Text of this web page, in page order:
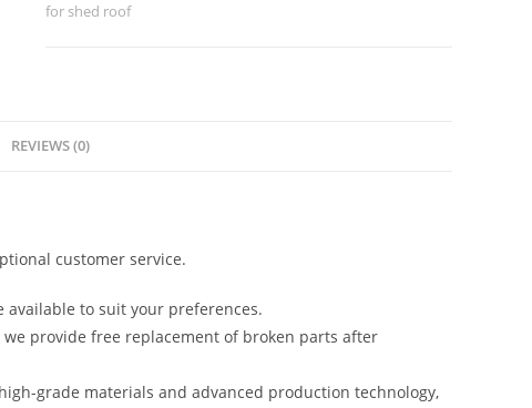
Shed
for shed roof
REVIEWS (0)
customer service.
available to suit your preferences.
provide free replacement of broken parts after
grade materials and advanced production technology,